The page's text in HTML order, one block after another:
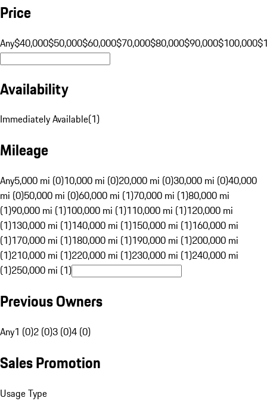
Price
Any$40,000$50,000$60,000$70,000$80,000$90,000$100,000
Availability
Immediately Available(1)
Mileage
Any5,000 mi (0)10,000 mi (0)20,000 mi (0)30,000 mi (0)40,000
mi (0)50,000 mi (0)60,000 mi (1)70,000 mi (1)80,000 mi
(1)90,000 mi (1)100,000 mi (1)110,000 mi (1)120,000 mi
(1)130,000 mi (1)140,000 mi (1)150,000 mi (1)160,000 mi
(1)170,000 mi (1)180,000 mi (1)190,000 mi (1)200,000 mi
(1)210,000 mi (1)220,000 mi (1)230,000 mi (1)240,000 mi
(1)250,000 mi (1)
Previous Owners
Any1 (0)2 (0)3 (0)4 (0)
Sales Promotion
Usage Type